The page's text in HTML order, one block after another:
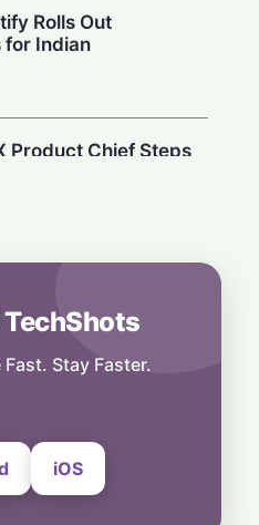
Rolls Out
for Indian
Product Chief Steps
Hi-Res Sound:
Stay Faster.
iOS